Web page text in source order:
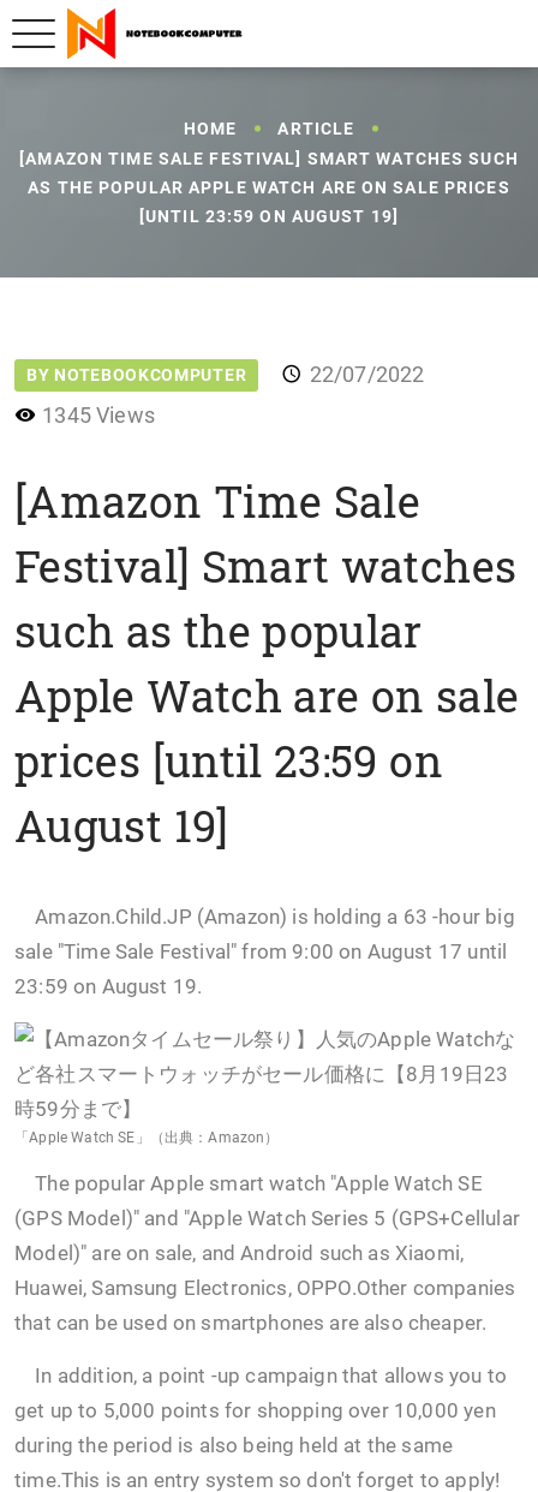
HOME
ARTICLE
[AMAZON TIME SALE FESTIVAL] SMART WATCHES SUCH
AS THE POPULAR APPLE WATCH ARE ON SALE PRICES
[UNTIL 23:59 ON AUGUST 19]
BY NOTEBOOKCOMPUTER
22/07/2022
1345 Views
[Amazon Time Sale
Festival] Smart watches
such as the popular
Apple Watch are on sale
prices [until 23:59 on
August 19]
Amazon.Child.JP (Amazon) is holding a 63 -hour big
sale "Time Sale Festival" from 9:00 on August 17 until
23:59 on August 19.
「Apple Watch SE」（出典：Amazon）
The popular Apple smart watch "Apple Watch SE
(GPS Model)" and "Apple Watch Series 5 (GPS+Cellular
Model)" are on sale, and Android such as Xiaomi,
Huawei, Samsung Electronics, OPPO.Other companies
that can be used on smartphones are also cheaper.
In addition, a point -up campaign that allows you to
get up to 5,000 points for shopping over 10,000 yen
during the period is also being held at the same
time.This is an entry system so don't forget to apply!